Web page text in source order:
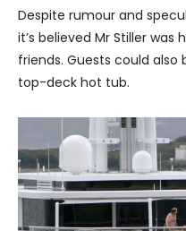
Despite rumour and
it’s believed Mr Stiller was
friends. Guests could also
top-deck hot tub.